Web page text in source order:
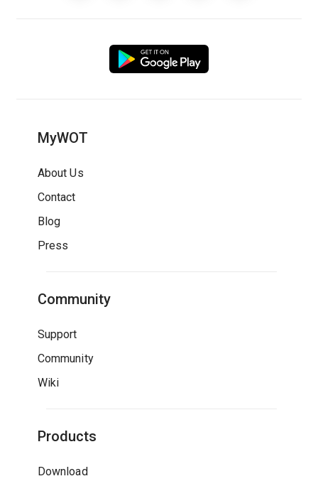
MyWOT
About Us
Contact
Blog
Press
Community
Support
Community
Wiki
Products
Download